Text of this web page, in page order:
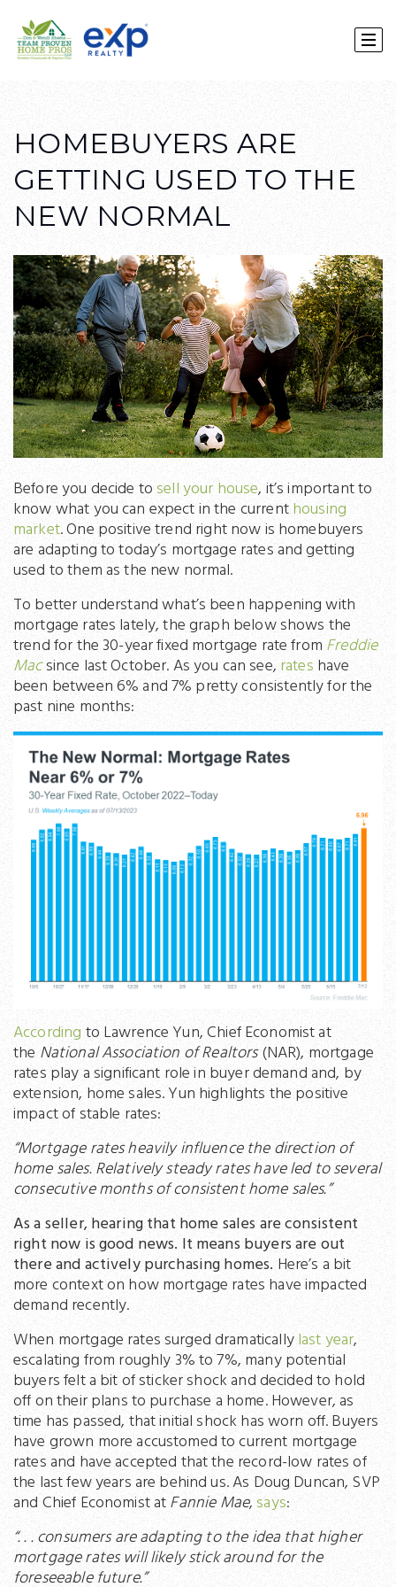
HOMEBUYERS ARE
GETTING USED TO THE
NEW NORMAL
Before you decide tosell your house, it’s important to
know what you can expect in the currenthousing
market. One positive trend right now is homebuyers
are adapting to today’s mortgage rates and getting
used to them as the new normal.
To better understand what’s been happening with
mortgage rates lately, the graph below shows the
trend for the 30-year fixed mortgage rate from Freddie
Macsince last October. As you can see, rates have
been between 6% and 7% pretty consistently for the
past nine months:
According to Lawrence Yun, Chief Economist at
the National Association of Realtors(NAR), mortgage
rates play a significant role in buyer demand and, by
extension, home sales. Yun highlights the positive
impact of stable rates:
“Mortgage rates heavily influence the direction of
home sales. Relatively steady rates have led to several
consecutive months of consistent home sales.”
As a seller, hearing that home sales are consistent
right now is good news. It means buyers are out
there and actively purchasing homes. Here’s a bit
more context on how mortgage rates have impacted
demand recently.
When mortgage rates surged dramaticallylast year,
escalating from roughly 3% to 7%, many potential
buyers felt a bit of sticker shock and decided to hold
off on their plans to purchase a home. However, as
time has passed, that initial shock has worn off. Buyers
have grown more accustomed to current mortgage
rates and have accepted that the record-low rates of
the last few years are behind us. As Doug Duncan, SVP
and Chief Economist atFannie Mae,says:
“. . . consumers are adapting to the idea that higher
mortgage rates will likely stick around for the
foreseeable future.”